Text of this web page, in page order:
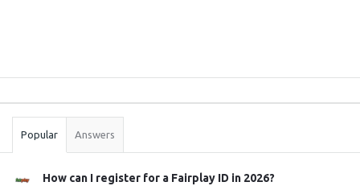
Stats
Popular Answers
How can I register for a Fairplay ID in 2026?